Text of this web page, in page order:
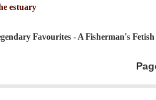
estuary
Favourites - A Fisherman's